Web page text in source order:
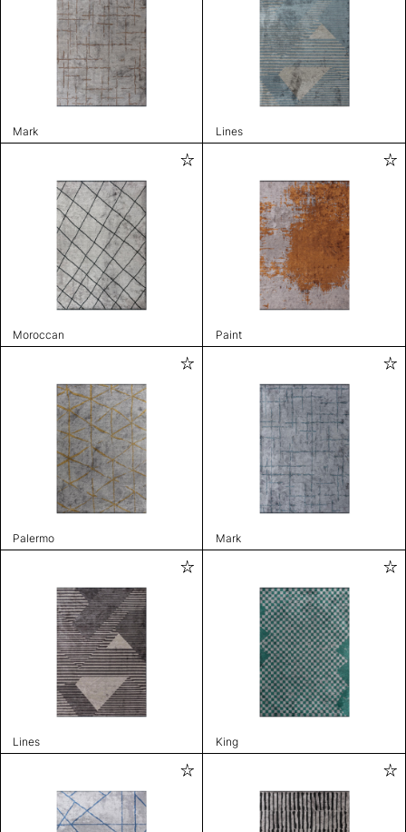
Mark Lines
Moroccan Paint
Palermo Mark
Lines King